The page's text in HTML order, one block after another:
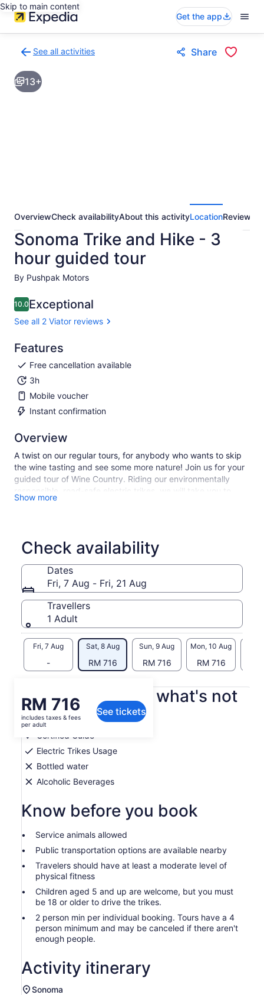
Skip to main content
Get the app
See all activities
to
activities
results
Share
13+
OverviewCheck availabilityAbout this activityLocationReviews
Sonoma Trike and Hike - 3
hour guided tour
By Pushpak Motors
10.010.0 out of 10
Exceptional
See all 2 Viator reviews
Features
Free cancellation available
3h
Mobile voucher
Instant confirmation
Overview
A twist on our regular tours, for anybody who wants to skip
the wine tasting and see some more nature! Join us for your
guided tour of Wine Country. Riding our environmentally
responsible, road-safe electric trikes, we will take you to
areas of Sonoma that most locals aren't even aware of! We
minutes to learn to drive, and are both safe and fun. See
unforgettable memories with us. Please bring water,
sunscreen, and comfortable clothes. Private tours for your
Please connect directly with us if you would like a private
tour.
Show more
Check availability
Dates
Fri, 7 Aug - Fri, 21 Aug
Travellers
1 Adult
Fri, 7 Aug
-
Sat, 8 Aug
RM 716
Sun, 9 Aug
RM 716
Mon, 10 Aug
RM 716
Price
is
RM 716
per
adult
RM 716
includes taxes & fees
per adult
See tickets
What's included, what's not
Snacks
Certified Guide
Electric Trikes Usage
Bottled water
Alcoholic Beverages
Know before you book
Service animals allowed
Public transportation options are available nearby
Travelers should have at least a moderate level of
physical fitness
Children aged 5 and up are welcome, but you must
be 18 or older to drive the trikes.
2 person min per individual booking. Tours have a 4
person minimum and may be canceled if there aren't
enough people.
Activity itinerary
Sonoma